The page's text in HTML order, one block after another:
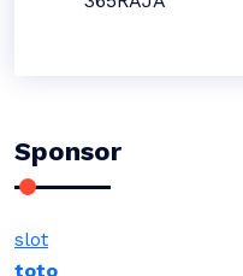
Sponsor
slot
toto